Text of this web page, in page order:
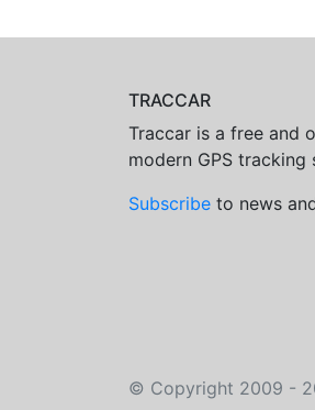
TRACCAR
Traccar is a free and
modern GPS tracking
Subscribe to news
© Copyright 2009 -